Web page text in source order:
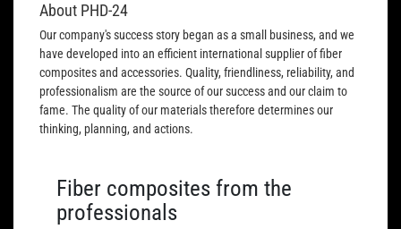
About PHD-24
Our company's success story began as a small business, and we
have developed into an efficient international supplier of fiber
composites and accessories. Quality, friendliness, reliability, and
professionalism are the source of our success and our claim to
fame. The quality of our materials therefore determines our
thinking, planning, and actions.
Fiber composites from the
professionals